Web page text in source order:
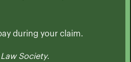
during your claim.
Society.